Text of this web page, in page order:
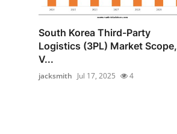
South Korea Third-Party
Logistics (3PL) Market Scope,
V...
jacksmith Jul 17, 2025 4